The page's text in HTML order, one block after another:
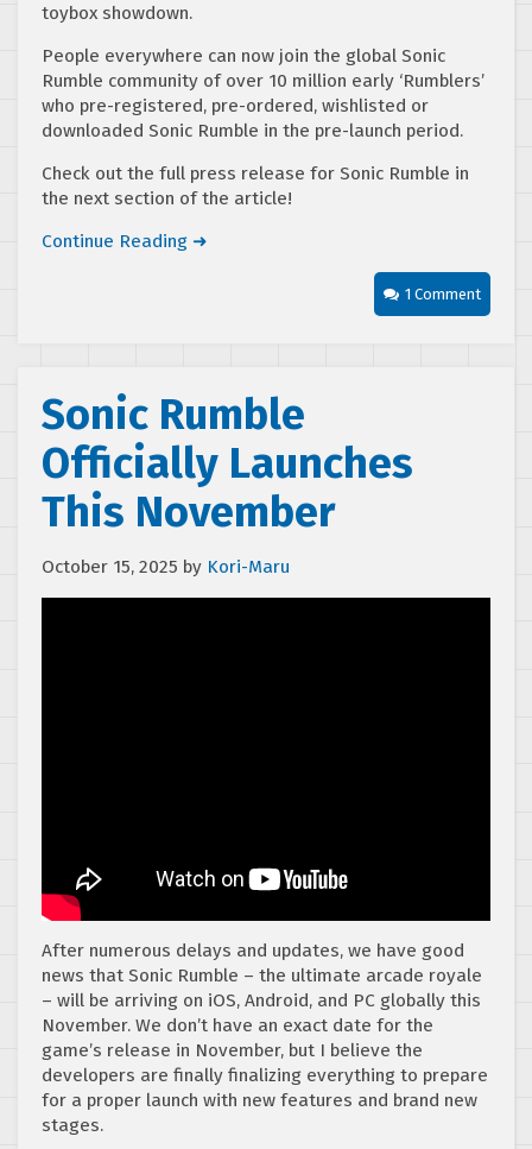
toybox showdown.
People everywhere can now join the global Sonic
Rumble community of over 10 million early ‘Rumblers’
who pre-registered, pre-ordered, wishlisted or
downloaded Sonic Rumble in the pre-launch period.
Check out the full press release for Sonic Rumble in
the next section of the article!
Continue Reading ➜
1 Comment
Sonic Rumble
Officially Launches
This November
October 15, 2025 by Kori-Maru
After numerous delays and updates, we have good
news that Sonic Rumble – the ultimate arcade royale
– will be arriving on iOS, Android, and PC globally this
November. We don’t have an exact date for the
game’s release in November, but I believe the
developers are finally finalizing everything to prepare
for a proper launch with new features and brand new
stages.